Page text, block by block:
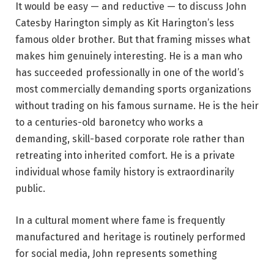
It would be easy — and reductive — to discuss John
Catesby Harington simply as Kit Harington’s less
famous older brother. But that framing misses what
makes him genuinely interesting. He is a man who
has succeeded professionally in one of the world’s
most commercially demanding sports organizations
without trading on his famous surname. He is the heir
to a centuries-old baronetcy who works a
demanding, skill-based corporate role rather than
retreating into inherited comfort. He is a private
individual whose family history is extraordinarily
public.
In a cultural moment where fame is frequently
manufactured and heritage is routinely performed
for social media, John represents something